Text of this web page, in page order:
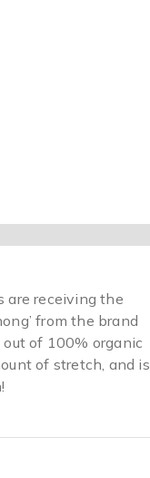
are receiving the
from the brand
of 100% organic
of stretch, and is